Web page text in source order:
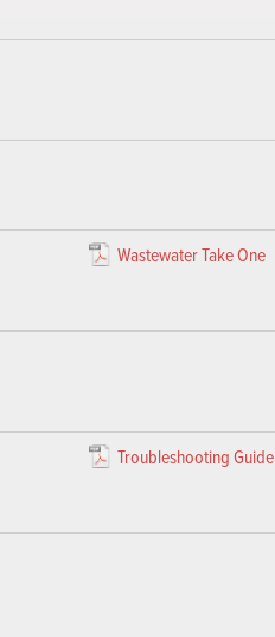
Wastewater Take One
Troubleshooting Guide